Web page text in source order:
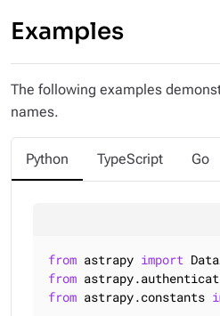
Examples
The following examples
names.
Python TypeScript Go
from astrapy import
from
from astrapy.constants